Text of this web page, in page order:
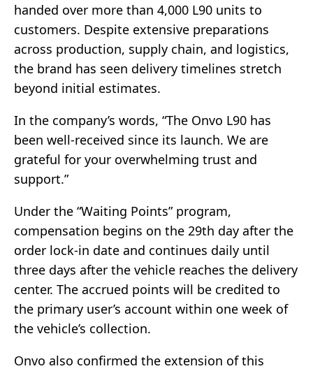
handed over more than 4,000 L90 units to
customers. Despite extensive preparations
across production, supply chain, and logistics,
the brand has seen delivery timelines stretch
beyond initial estimates.
In the company’s words, “The Onvo L90 has
been well-received since its launch. We are
grateful for your overwhelming trust and
support.”
Under the “Waiting Points” program,
compensation begins on the 29th day after the
order lock-in date and continues daily until
three days after the vehicle reaches the delivery
center. The accrued points will be credited to
the primary user’s account within one week of
the vehicle’s collection.
Onvo also confirmed the extension of this